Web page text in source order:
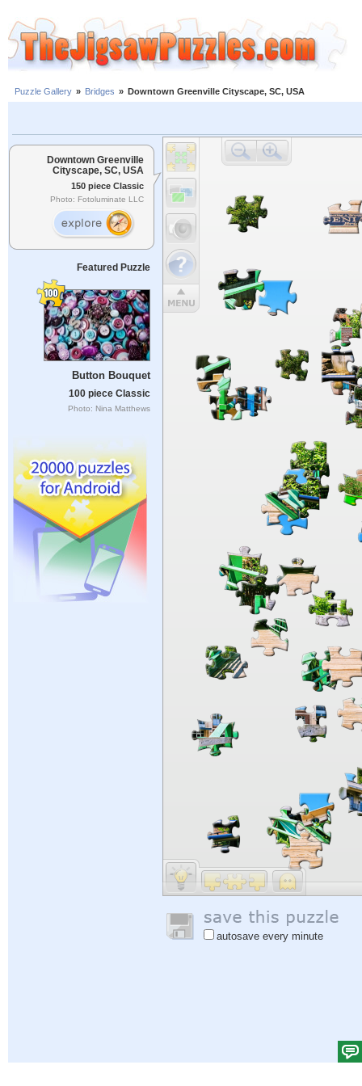
Puzzle Gallery » Bridges » Downtown Greenville Cityscape, SC, USA
Downtown Greenville
Cityscape, SC, USA
150 piece Classic
Photo: Fotoluminate LLC
Featured Puzzle
Button Bouquet
100 piece Classic
Photo: Nina Matthews
autosave every minute